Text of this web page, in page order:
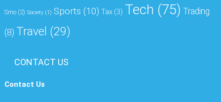
Smo (2) Society (1) Sports (10) Tax (3) Tech (75) Trading
(8) Travel (29)
CONTACT US
Contact Us